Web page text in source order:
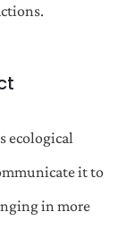
ecological
it to
in more